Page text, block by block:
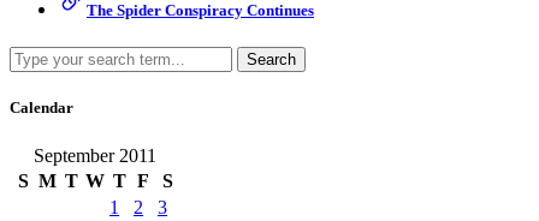
The Spider Conspiracy Continues
Search
Calendar
September 2011
S M T W T F
S
1
2
3